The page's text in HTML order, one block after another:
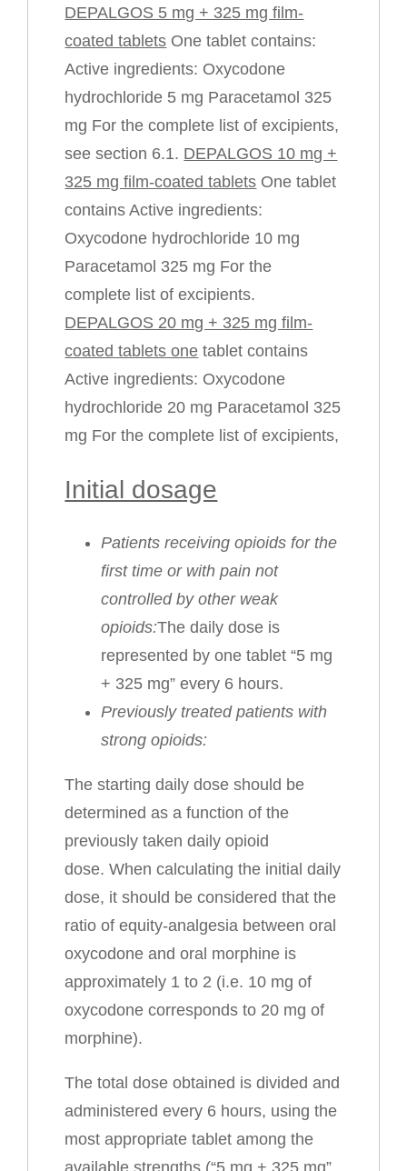
DEPALGOS 5 mg + 325 mg film-
coated tablets One tablet contains:
Active ingredients: Oxycodone
hydrochloride 5 mg Paracetamol 325
mg For the complete list of excipients,
see section 6.1. DEPALGOS 10 mg +
325 mg film-coated tablets One tablet
contains Active ingredients:
Oxycodone hydrochloride 10 mg
Paracetamol 325 mg For the
complete list of excipients.
DEPALGOS 20 mg + 325 mg film-
coated tablets one tablet contains
Active ingredients: Oxycodone
hydrochloride 20 mg Paracetamol 325
mg For the complete list of excipients,
Initial dosage
Patients receiving opioids for the
first time or with pain not
controlled by other weak
opioids:The daily dose is
represented by one tablet “5 mg
+ 325 mg” every 6 hours.
Previously treated patients with
strong opioids:
The starting daily dose should be
determined as a function of the
previously taken daily opioid
dose. When calculating the initial daily
dose, it should be considered that the
ratio of equity-analgesia between oral
oxycodone and oral morphine is
approximately 1 to 2 (i.e. 10 mg of
oxycodone corresponds to 20 mg of
morphine).
The total dose obtained is divided and
administered every 6 hours, using the
most appropriate tablet among the
available strengths (“5 mg + 325 mg”,